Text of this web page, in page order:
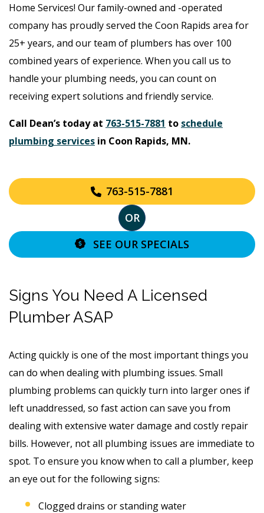
Home Services! Our family-owned and -operated
company has proudly served the Coon Rapids area for
25+ years, and our team of plumbers has over 100
combined years of experience. When you call us to
handle your plumbing needs, you can count on
receiving expert solutions and friendly service.
Call Dean’s today at 763-515-7881 to schedule
plumbing services in Coon Rapids, MN.
763-515-7881
OR
SEE OUR SPECIALS
Signs You Need A Licensed
Plumber ASAP
Acting quickly is one of the most important things you
can do when dealing with plumbing issues. Small
plumbing problems can quickly turn into larger ones if
left unaddressed, so fast action can save you from
dealing with extensive water damage and costly repair
bills. However, not all plumbing issues are immediate to
spot. To ensure you know when to call a plumber, keep
an eye out for the following signs:
Clogged drains or standing water